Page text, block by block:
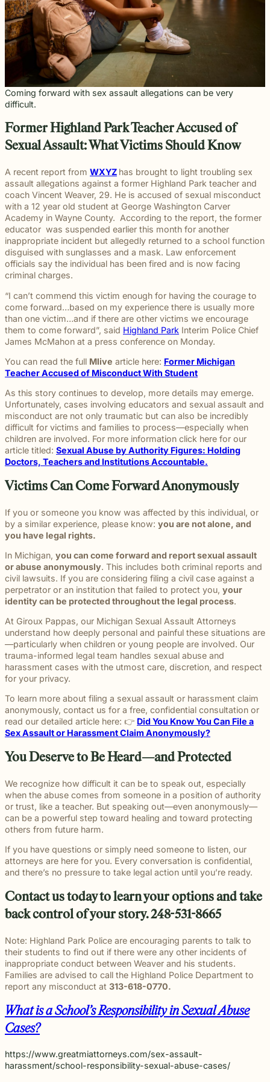
and
principled
counsel
each case
demands.
and direct
communication
for every
case.
and
preparation
these
complex
cases
demand.
Wrongful
Death
Families
facing the
profound
a death in
the family
naturally
have
questions.
Our
wrongful
death
attorneys
can help
get to the
answers a
family
deserves.
These
matters
require a
and
discretion
that not
every firm
is built to
provide.
We guide
survivors
through
process
with
steady,
confidential
counsel.
Slip and
Business
and
property
duty to
maintain
reasonably
safe
conditions
for
customers
and
visitors.
fall and
premises
liability
cases
often arise
dangerous
conditions
ignored or
not
properly
addressed.
important
role in
delivering
thoughtful
guidance
and
compassionate
representation.
right way
for every
client we
represent.
Exceptional
Educators
Our
Educators
program
recognizes
teachers,
paraprofessionals,
and school
staff who
go above
and
beyond to
lasting
impact on
students
and their
communities.
monthly
recognition
donations
to local
schools,
we are
proud to
support
the people
the next
preparation,
compassion,
and client-
focused
advocacy.
Every
member of
our team
plays an
important
role in
helping
clients
meaningful
justice.
pursuing
meaningful
justice on
their
behalf.
moments
of their
lives.
wellness,
causes,
strong
are built
through
and giving
back.
The Pure
Law ® Blog
blog posts
about car
accidents,
workplace
injuries,
malpractice,
and more.
Coming forward with sex assault allegations can be very
difficult.
Former Highland Park Teacher Accused of
Sexual Assault: What Victims Should Know
A recent report from WXYZ has brought to light troubling sex
assault allegations against a former Highland Park teacher and
coach Vincent Weaver, 29. He is accused of sexual misconduct
with a 12 year old student at George Washington Carver
Academy in Wayne County. According to the report, the former
educator was suspended earlier this month for another
inappropriate incident but allegedly returned to a school function
disguised with sunglasses and a mask. Law enforcement
officials say the individual has been fired and is now facing
criminal charges.
“I can’t commend this victim enough for having the courage to
come forward…based on my experience there is usually more
than one victim…and if there are other victims we encourage
them to come forward”, said Highland Park Interim Police Chief
James McMahon at a press conference on Monday.
You can read the full Mlive article here: Former Michigan
Teacher Accused of Misconduct With Student
As this story continues to develop, more details may emerge.
Unfortunately, cases involving educators and sexual assault and
misconduct are not only traumatic but can also be incredibly
difficult for victims and families to process—especially when
children are involved. For more information click here for our
article titled: Sexual Abuse by Authority Figures: Holding
Doctors, Teachers and Institutions Accountable.
Victims Can Come Forward Anonymously
If you or someone you know was affected by this individual, or
by a similar experience, please know: you are not alone, and
you have legal rights.
In Michigan, you can come forward and report sexual assault
or abuse anonymously. This includes both criminal reports and
civil lawsuits. If you are considering filing a civil case against a
perpetrator or an institution that failed to protect you, your
identity can be protected throughout the legal process.
At Giroux Pappas, our Michigan Sexual Assault Attorneys
understand how deeply personal and painful these situations are
—particularly when children or young people are involved. Our
trauma-informed legal team handles sexual abuse and
harassment cases with the utmost care, discretion, and respect
for your privacy.
To learn more about filing a sexual assault or harassment claim
anonymously, contact us for a free, confidential consultation or
read our detailed article here: 👉 Did You Know You Can File a
Sex Assault or Harassment Claim Anonymously?
You Deserve to Be Heard—and Protected
We recognize how difficult it can be to speak out, especially
when the abuse comes from someone in a position of authority
or trust, like a teacher. But speaking out—even anonymously—
can be a powerful step toward healing and toward protecting
others from future harm.
If you have questions or simply need someone to listen, our
attorneys are here for you. Every conversation is confidential,
and there’s no pressure to take legal action until you’re ready.
Contact us today to learn your options and take
back control of your story. 248-531-8665
Note: Highland Park Police are encouraging parents to talk to
their students to find out if there were any other incidents of
inappropriate conduct between Weaver and his students.
Families are advised to call the Highland Police Department to
report any misconduct at 313-618-0770.
What is a School’s Responsibility in Sexual Abuse
Cases?
https://www.greatmiattorneys.com/sex-assault-
harassment/school-responsibility-sexual-abuse-cases/